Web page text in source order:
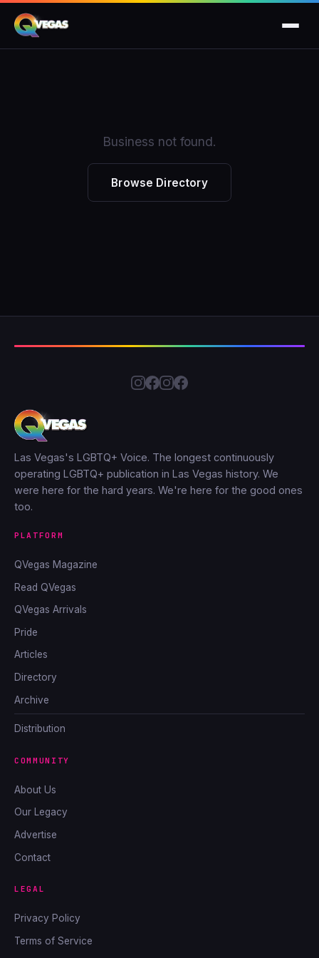
Business not found.
Browse Directory
Las Vegas's LGBTQ+ Voice. The longest continuously
operating LGBTQ+ publication in Las Vegas history. We
were here for the hard years. We're here for the good ones
too.
PLATFORM
QVegas Magazine
Read QVegas
QVegas Arrivals
Pride
Articles
Directory
Archive
Distribution
COMMUNITY
About Us
Our Legacy
Advertise
Contact
LEGAL
Privacy Policy
Terms of Service